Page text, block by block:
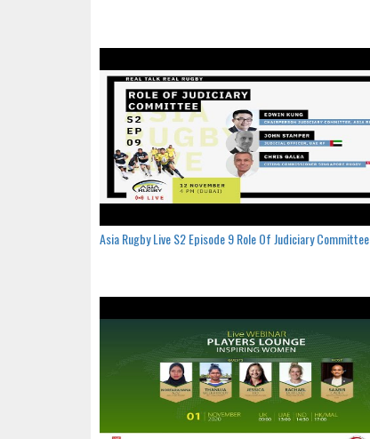
Asia Rugby Live S2 Episode 9 Role Of Judiciary Committee